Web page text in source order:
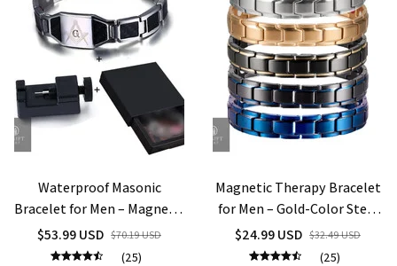
Waterproof Masonic
Bracelet for Men – Magnetic
Therapy, Stainless Steel ID
Hand Chain
$53.99 USD $70.19 USD
(25)
Magnetic Therapy Bracelet
for Men – Gold-Color Steel
Chain, 12mm Wide,
Waterproof & Energy
$24.99 USD $32.49 USD
(25)